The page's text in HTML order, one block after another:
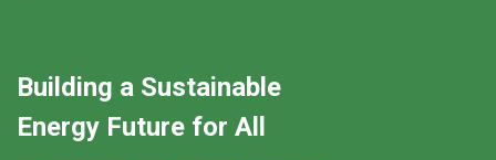
Building a Sustainable
Energy Future for All